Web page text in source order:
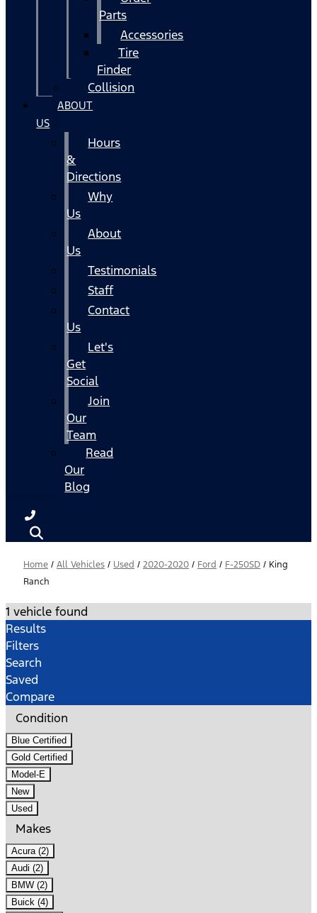
Parts
Accessories
Tire
Finder
Collision
ABOUT
US
Hours
&
Directions
Why
Us
About
Us
Testimonials
Staff
Contact
Us
Let's
Get
Social
Join
Our
Team
Read
Our
Blog
Home / All Vehicles / Used / 2020-2020 / Ford / F-250SD / King
Ranch
1 vehicle found
Results
Filters
Search
Saved
Compare
Condition
Blue Certified
Gold Certified
Model-E
New
Used
Makes
Acura (2)
Audi (2)
BMW (2)
Buick (4)